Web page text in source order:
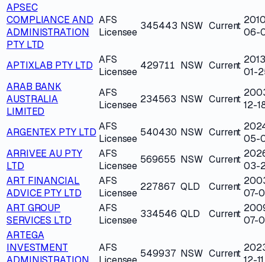
APSEC
COMPLIANCE AND
ADMINISTRATION
PTY LTD
AFS
Licensee
345443 NSW Current
06-
APTIXLAB PTY LTD AFS
Licensee
429711 NSW Current
01-
ARAB BANK
AUSTRALIA
LIMITED
AFS
Licensee 234563 NSW Current 12-
ARGENTEX PTY LTD AFS
Licensee
540430 NSW Current
05-
ARRIVEE AU PTY
LTD
AFS
Licensee
569655 NSW Current
03-
ART FINANCIAL
ADVICE PTY LTD
AFS
Licensee
227867 QLD Current
07-
ART GROUP
SERVICES LTD
AFS
Licensee
334546 QLD Current
07-
ARTEGA
INVESTMENT
AFS
549937 NSW Current